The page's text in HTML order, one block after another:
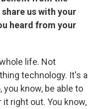
us with your
heard from your
life. Not
technology. It's a
know, be able to
right out. You know,